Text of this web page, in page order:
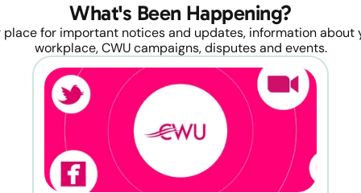
What's Been Happening?
place for important notices and updates, information about
workplace, CWU campaigns, disputes and events.